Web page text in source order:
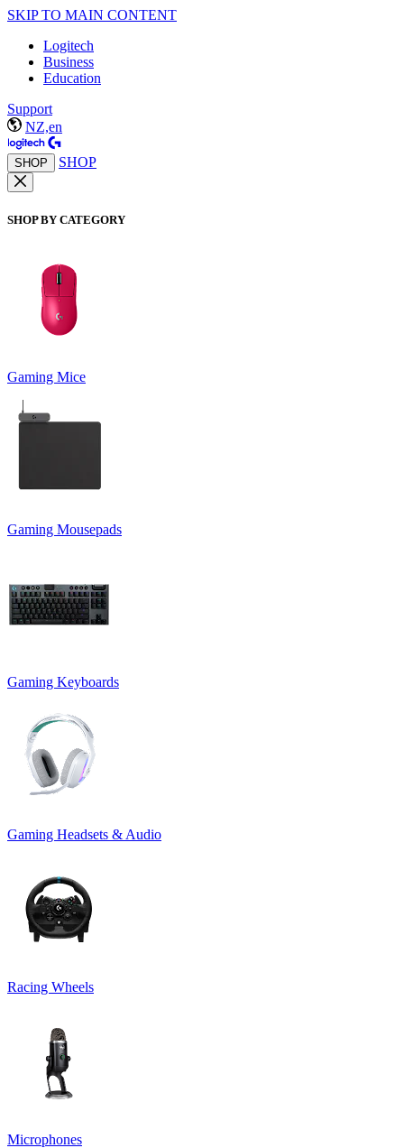
SKIP TO MAIN CONTENT
Logitech
Business
Education
Support
NZ,en
SHOP SHOP
SHOP BY CATEGORY
Gaming Mice
Gaming Mousepads
Gaming Keyboards
Gaming Headsets & Audio
Racing Wheels
Microphones